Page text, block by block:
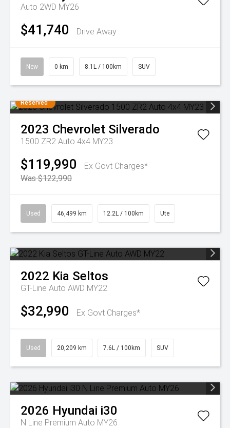
Auto 2WD MY26
$41,740 Drive Away
New 0 km 8.1L / 100km SUV
Reserved
2023 Chevrolet Silverado
1500 ZR2 Auto 4x4 MY23
$119,990
Ex Govt Charges*
Was $122,990
Used 46,499 km 12.2L / 100km Ute
2022 Kia Seltos
GT-Line Auto AWD MY22
$32,990 Ex Govt Charges*
Used 20,209 km 7.6L / 100km SUV
2026 Hyundai i30
N Line Premium Auto MY26